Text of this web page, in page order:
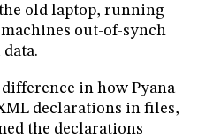
old laptop, running
out-of-synch
in how Pyana
declarations in files,
the declarations